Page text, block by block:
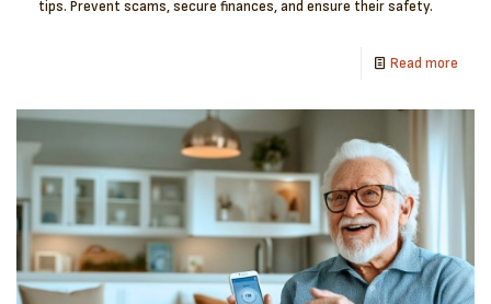
tips. Prevent scams, secure finances, and ensure their safety.
Read more